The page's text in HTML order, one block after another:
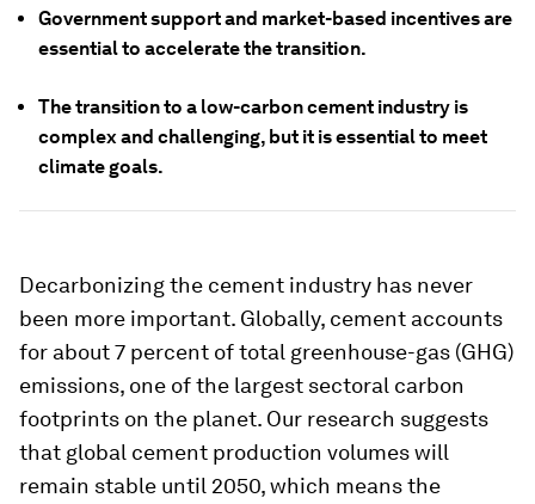
Government support and market-based incentives are
essential to accelerate the transition.
The transition to a low-carbon cement industry is
complex and challenging, but it is essential to meet
climate goals.
Decarbonizing the cement industry has never
been more important. Globally, cement accounts
for about 7 percent of total greenhouse-gas (GHG)
emissions, one of the largest sectoral carbon
footprints on the planet. Our research suggests
that global cement production volumes will
remain stable until 2050, which means the